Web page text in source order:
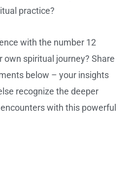
practice?
with the number 12
own spiritual journey? Share
below – your insights
recognize the deeper
with this powerful